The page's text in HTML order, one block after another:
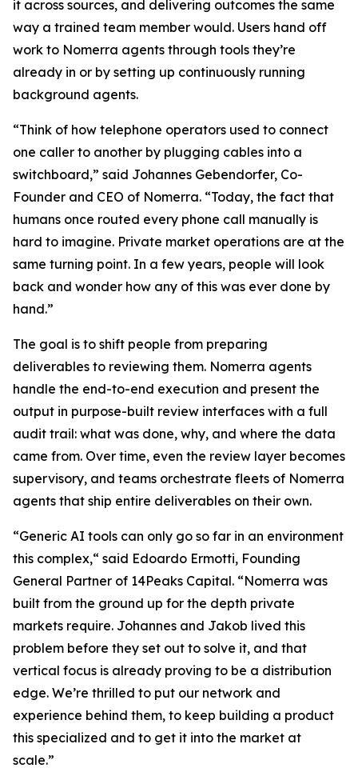
it across sources, and delivering outcomes the same
way a trained team member would. Users hand off
work to Nomerra agents through tools they’re
already in or by setting up continuously running
background agents.
“Think of how telephone operators used to connect
one caller to another by plugging cables into a
switchboard,” said Johannes Gebendorfer, Co-
Founder and CEO of Nomerra. “Today, the fact that
humans once routed every phone call manually is
hard to imagine. Private market operations are at the
same turning point. In a few years, people will look
back and wonder how any of this was ever done by
hand.”
The goal is to shift people from preparing
deliverables to reviewing them. Nomerra agents
handle the end-to-end execution and present the
output in purpose-built review interfaces with a full
audit trail: what was done, why, and where the data
came from. Over time, even the review layer becomes
supervisory, and teams orchestrate fleets of Nomerra
agents that ship entire deliverables on their own.
“Generic AI tools can only go so far in an environment
this complex,“ said Edoardo Ermotti, Founding
General Partner of 14Peaks Capital. “Nomerra was
built from the ground up for the depth private
markets require. Johannes and Jakob lived this
problem before they set out to solve it, and that
vertical focus is already proving to be a distribution
edge. We’re thrilled to put our network and
experience behind them, to keep building a product
this specialized and to get it into the market at
scale.”